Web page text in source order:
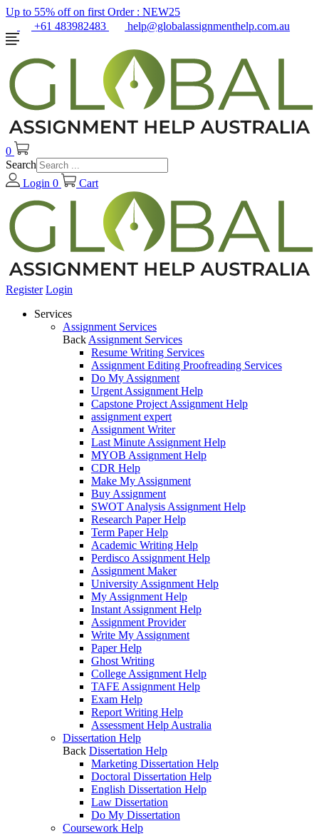
Up to 55% off on first Order : NEW25
+61 483982483
help@globalassignmenthelp.com.au
0
Search
Login 0 Cart
Register Login
Services
Assignment Services
Back Assignment Services
Resume Writing Services
Assignment Editing Proofreading Services
Do My Assignment
Urgent Assignment Help
Capstone Project Assignment Help
assignment expert
Assignment Writer
Last Minute Assignment Help
MYOB Assignment Help
CDR Help
Make My Assignment
Buy Assignment
SWOT Analysis Assignment Help
Research Paper Help
Term Paper Help
Academic Writing Help
Perdisco Assignment Help
Assignment Maker
University Assignment Help
My Assignment Help
Instant Assignment Help
Assignment Provider
Write My Assignment
Paper Help
Ghost Writing
College Assignment Help
TAFE Assignment Help
Exam Help
Report Writing Help
Assessment Help Australia
Dissertation Help
Back Dissertation Help
Marketing Dissertation Help
Doctoral Dissertation Help
English Dissertation Help
Law Dissertation
Do My Dissertation
Coursework Help